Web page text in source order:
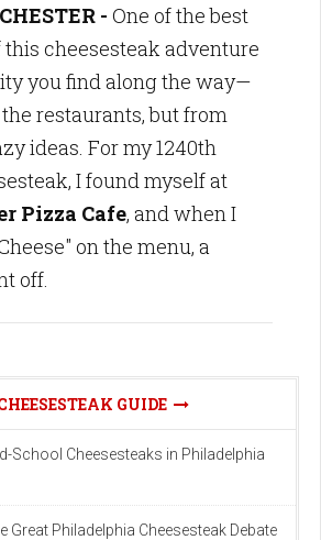
- One of the best
this cheesesteak adventure
you find along the way—
restaurants, but from
ideas. For my 1240th
I found myself at
Pizza Cafe, and when I
on the menu, a
off.
GUIDE
School Cheesesteaks in Philadelphia
Great Philadelphia Cheesesteak Debate